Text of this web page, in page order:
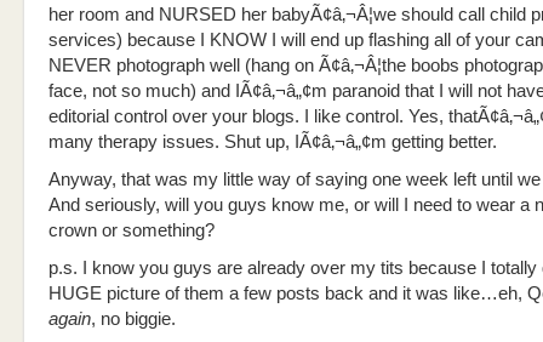
her room and NURSED her babyÃ¢â‚¬Â¦we should call child
services) because I KNOW I will end up flashing all of your
NEVER photograph well (hang on Ã¢â‚¬Â¦the boobs
face, not so much) and IÃ¢â‚¬â„¢m paranoid that I will not
editorial control over your blogs. I like control. Yes,
many therapy issues. Shut up, IÃ¢â‚¬â„¢m getting better.
Anyway, that was my little way of saying one week left until
And seriously, will you guys know me, or will I need to wear a
crown or something?
p.s. I know you guys are already over my tits because I totally
HUGE picture of them a few posts back and it was like…eh,
again, no biggie.